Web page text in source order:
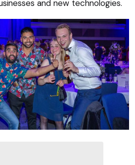
and new technologies.